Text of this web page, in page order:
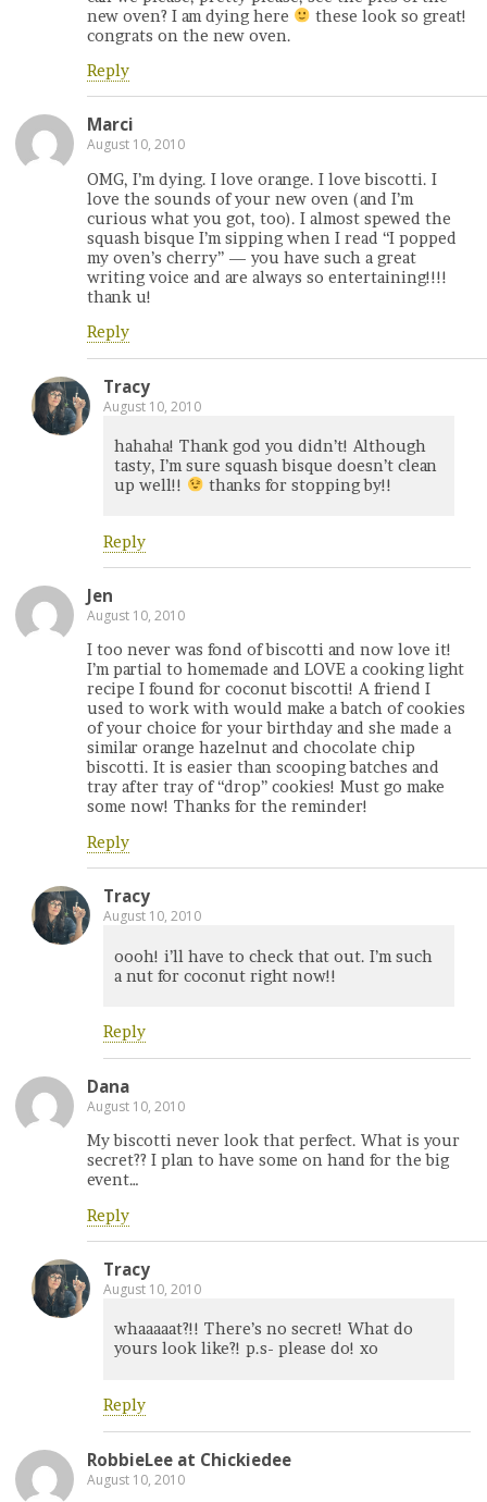
new oven? I am dying here
these look so great!
congrats on the new oven.
Reply
Marci
August 10, 2010
OMG, I’m dying. I love orange. I love biscotti. I
love the sounds of your new oven (and I’m
curious what you got, too). I almost spewed the
squash bisque I’m sipping when I read “I popped
my oven’s cherry” — you have such a great
writing voice and are always so entertaining!!!!
thank u!
Reply
Tracy
August 10, 2010
hahaha! Thank god you didn’t! Although
tasty, I’m sure squash bisque doesn’t clean
up well!!
thanks for stopping by!!
Reply
Jen
August 10, 2010
I too never was fond of biscotti and now love it!
I’m partial to homemade and LOVE a cooking light
recipe I found for coconut biscotti! A friend I
used to work with would make a batch of cookies
of your choice for your birthday and she made a
similar orange hazelnut and chocolate chip
biscotti. It is easier than scooping batches and
tray after tray of “drop” cookies! Must go make
some now! Thanks for the reminder!
Reply
Tracy
August 10, 2010
oooh! i’ll have to check that out. I’m such
a nut for coconut right now!!
Reply
Dana
August 10, 2010
My biscotti never look that perfect. What is your
secret?? I plan to have some on hand for the big
event…
Reply
Tracy
August 10, 2010
whaaaaat?!! There’s no secret! What do
yours look like?! p.s- please do! xo
Reply
RobbieLee at Chickiedee
August 10, 2010